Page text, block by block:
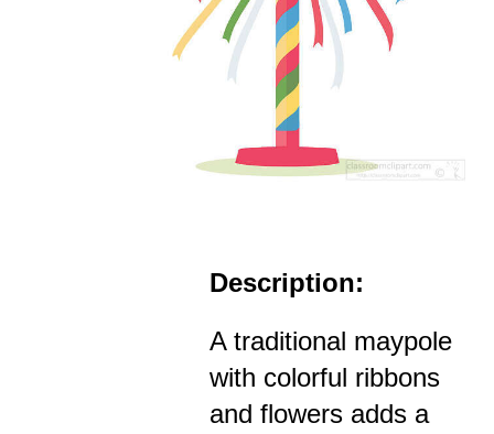
Description:
A traditional maypole
with colorful ribbons
and flowers adds a